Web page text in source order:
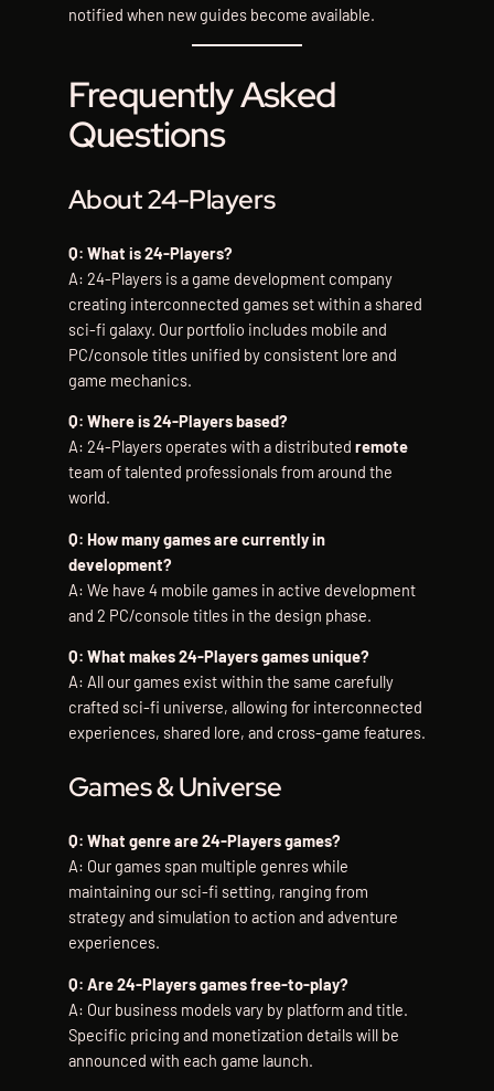
notified when new guides become available.
Frequently Asked
Questions
About 24-Players
Q: What is 24-Players?
A: 24-Players is a game development company
creating interconnected games set within a shared
sci-fi galaxy. Our portfolio includes mobile and
PC/console titles unified by consistent lore and
game mechanics.
Q: Where is 24-Players based?
A: 24-Players operates with a distributed remote
team of talented professionals from around the
world.
Q: How many games are currently in
development?
A: We have 4 mobile games in active development
and 2 PC/console titles in the design phase.
Q: What makes 24-Players games unique?
A: All our games exist within the same carefully
crafted sci-fi universe, allowing for interconnected
experiences, shared lore, and cross-game features.
Games & Universe
Q: What genre are 24-Players games?
A: Our games span multiple genres while
maintaining our sci-fi setting, ranging from
strategy and simulation to action and adventure
experiences.
Q: Are 24-Players games free-to-play?
A: Our business models vary by platform and title.
Specific pricing and monetization details will be
announced with each game launch.